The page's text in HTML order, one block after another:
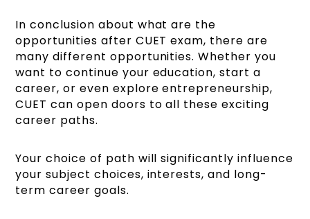
In conclusion about what are the
opportunities after CUET exam, there are
many different opportunities. Whether you
want to continue your education, start a
career, or even explore entrepreneurship,
CUET can open doors to all these exciting
career paths.
Your choice of path will significantly influence
your subject choices, interests, and long-
term career goals.